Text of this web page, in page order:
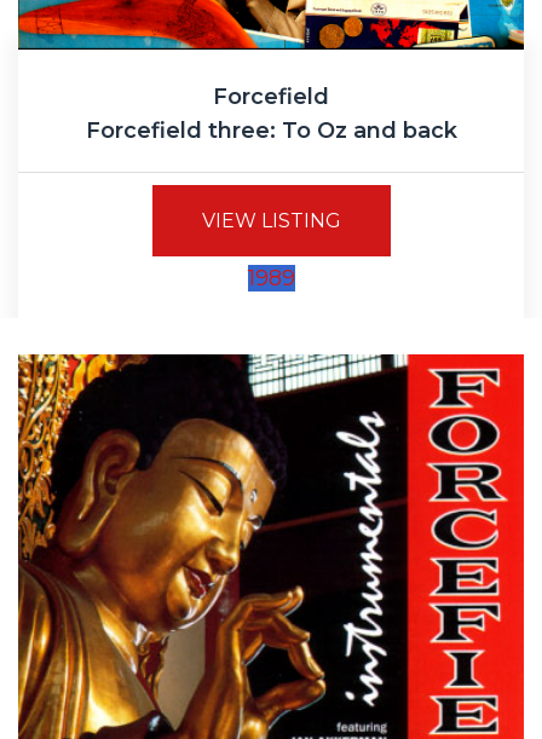
Forcefield
Forcefield three: To Oz and back
VIEW LISTING
1989